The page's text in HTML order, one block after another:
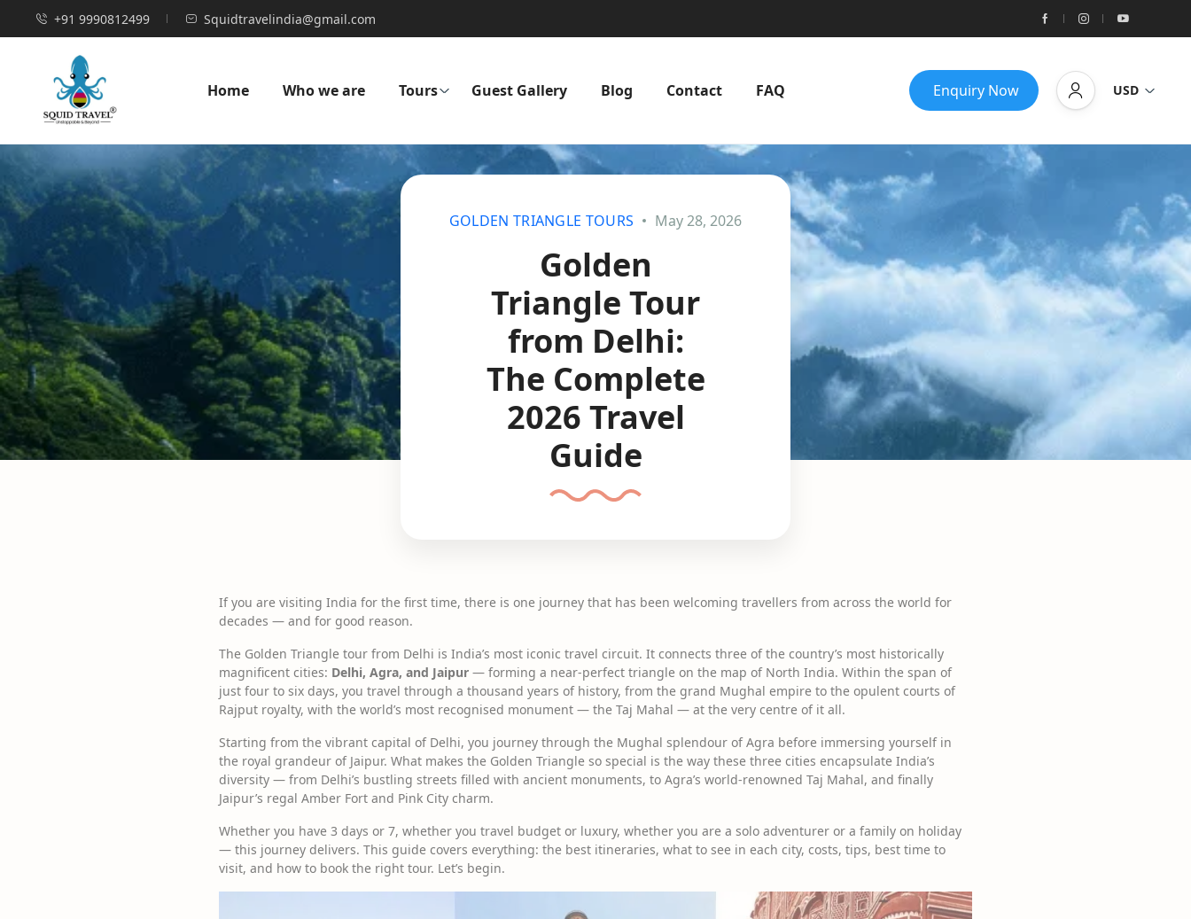
+91 9990812499 Squidtravelindia@gmail.com
Home Who we are Tours Guest Gallery Blog Contact FAQ Enquiry Now USD
GOLDEN TRIANGLE TOURS May 28, 2026
Golden
Triangle Tour
from Delhi:
The Complete
2026 Travel
Guide
If you are visiting India for the first time, there is one journey that has been welcoming travellers from across the world for
decades — and for good reason.
The Golden Triangle tour from Delhi is India’s most iconic travel circuit. It connects three of the country’s most historically
magnificent cities: Delhi, Agra, and Jaipur — forming a near-perfect triangle on the map of North India. Within the span of
just four to six days, you travel through a thousand years of history, from the grand Mughal empire to the opulent courts of
Rajput royalty, with the world’s most recognised monument — the Taj Mahal — at the very centre of it all.
Starting from the vibrant capital of Delhi, you journey through the Mughal splendour of Agra before immersing yourself in
the royal grandeur of Jaipur. What makes the Golden Triangle so special is the way these three cities encapsulate India’s
diversity — from Delhi’s bustling streets filled with ancient monuments, to Agra’s world-renowned Taj Mahal, and finally
Jaipur’s regal Amber Fort and Pink City charm.
Whether you have 3 days or 7, whether you travel budget or luxury, whether you are a solo adventurer or a family on holiday
— this journey delivers. This guide covers everything: the best itineraries, what to see in each city, costs, tips, best time to
visit, and how to book the right tour. Let’s begin.